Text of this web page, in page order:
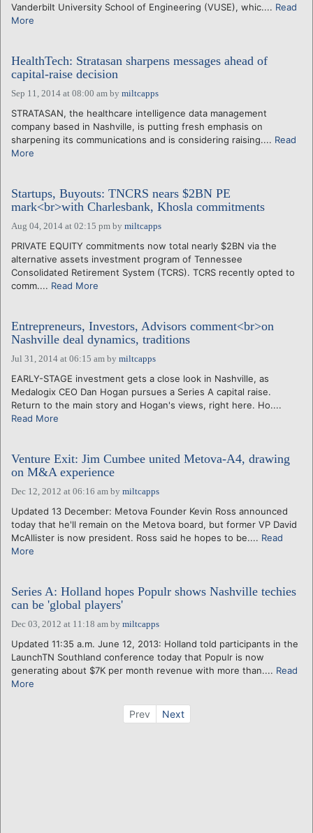
Vanderbilt University School of Engineering (VUSE), whic.... Read
More
HealthTech: Stratasan sharpens messages ahead of
capital-raise decision
Sep 11, 2014 at 08:00 am by miltcapps
STRATASAN, the healthcare intelligence data management
company based in Nashville, is putting fresh emphasis on
sharpening its communications and is considering raising.... Read
More
Startups, Buyouts: TNCRS nears $2BN PE
mark<br>with Charlesbank, Khosla commitments
Aug 04, 2014 at 02:15 pm by miltcapps
PRIVATE EQUITY commitments now total nearly $2BN via the
alternative assets investment program of Tennessee
Consolidated Retirement System (TCRS). TCRS recently opted to
comm.... Read More
Entrepreneurs, Investors, Advisors comment<br>on
Nashville deal dynamics, traditions
Jul 31, 2014 at 06:15 am by miltcapps
EARLY-STAGE investment gets a close look in Nashville, as
Medalogix CEO Dan Hogan pursues a Series A capital raise.
Return to the main story and Hogan's views, right here. Ho....
Read More
Venture Exit: Jim Cumbee united Metova-A4, drawing
on M&A experience
Dec 12, 2012 at 06:16 am by miltcapps
Updated 13 December: Metova Founder Kevin Ross announced
today that he'll remain on the Metova board, but former VP David
McAllister is now president. Ross said he hopes to be.... Read
More
Series A: Holland hopes Populr shows Nashville techies
can be 'global players'
Dec 03, 2012 at 11:18 am by miltcapps
Updated 11:35 a.m. June 12, 2013: Holland told participants in the
LaunchTN Southland conference today that Populr is now
generating about $7K per month revenue with more than.... Read
More
Prev Next